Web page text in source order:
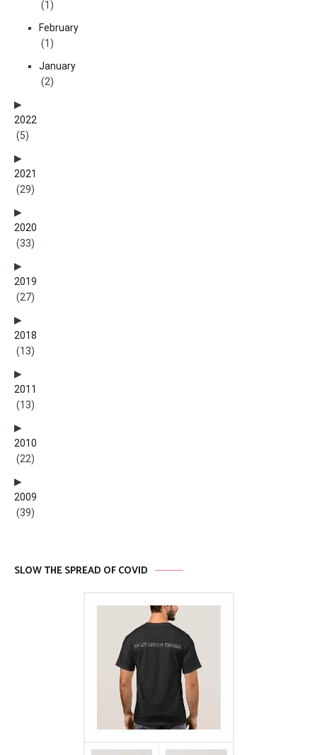
(1)
February
(1)
January
(2)
2022
(5)
2021
(29)
2020
(33)
2019
(27)
2018
(13)
2011
(13)
2010
(22)
2009
(39)
SLOW THE SPREAD OF COVID